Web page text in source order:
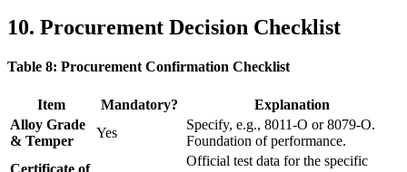
10. Procurement Decision Checklist
Table 8: Procurement Confirmation Checklist
Item Mandatory?
Explanation
Alloy Grade
& Temper
Yes
Specify, e.g., 8011-O or 8079-O.
Foundation of performance.
Official test data for the specific